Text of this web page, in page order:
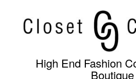
content
High End Fashion
Boutique